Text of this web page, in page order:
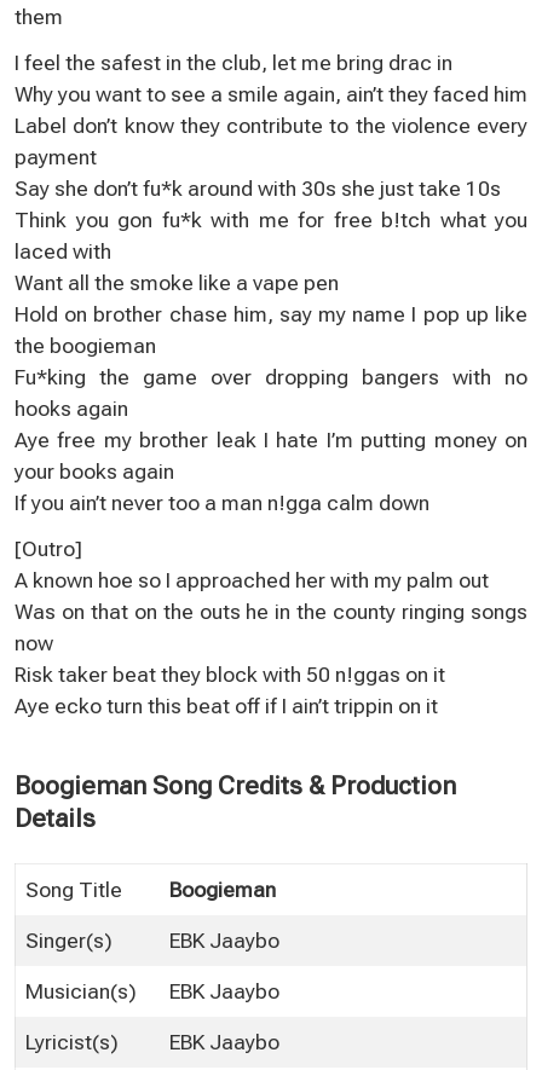
them
I feel the safest in the club, let me bring drac in
Why you want to see a smile again, ain’t they faced him
Label don’t know they contribute to the violence every
payment
Say she don’t fu*k around with 30s she just take 10s
Think you gon fu*k with me for free b!tch what you
laced with
Want all the smoke like a vape pen
Hold on brother chase him, say my name I pop up like
the boogieman
Fu*king the game over dropping bangers with no
hooks again
Aye free my brother leak I hate I’m putting money on
your books again
If you ain’t never too a man n!gga calm down
[Outro]
A known hoe so I approached her with my palm out
Was on that on the outs he in the county ringing songs
now
Risk taker beat they block with 50 n!ggas on it
Aye ecko turn this beat off if I ain’t trippin on it
Boogieman Song Credits & Production
Details
Song Title Boogieman
Singer(s) EBK Jaaybo
Musician(s) EBK Jaaybo
Lyricist(s) EBK Jaaybo